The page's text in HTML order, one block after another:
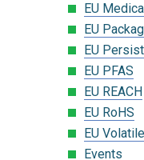
EU
EU
EU
EU PFAS
EU REACH
EU RoHS
EU
Events